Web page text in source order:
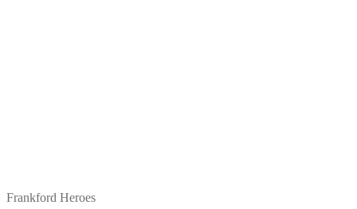
Frankford Heroes